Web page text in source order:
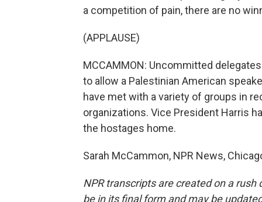
a competition of pain, there are no
(APPLAUSE)
MCCAMMON: Uncommitted
to allow a Palestinian American
have met with a variety of groups in
organizations. Vice President Harris
the hostages home.
Sarah McCammon, NPR News,
NPR transcripts are created on a
be in its final form and may be